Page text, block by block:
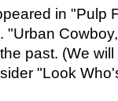
in "Pulp
"Urban
past. (We will
"Look